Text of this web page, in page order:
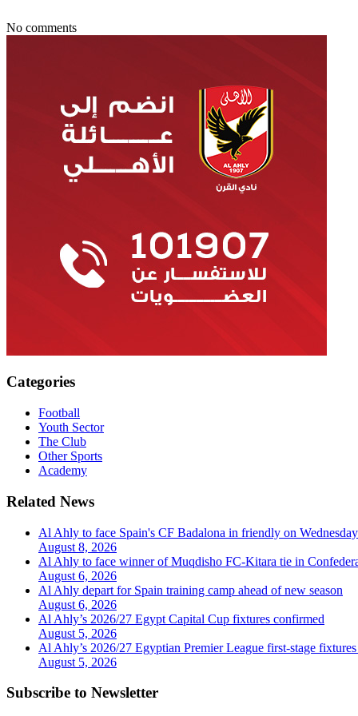
No comments
Categories
Football
Youth Sector
The Club
Other Sports
Academy
Related News
Al Ahly to face Spain's CF Badalona in friendly on Wednesday
August 8, 2026
Al Ahly to face winner of Muqdisho FC-Kitara tie in
August 6, 2026
Al Ahly depart for Spain training camp ahead of new season
August 6, 2026
Al Ahly’s 2026/27 Egypt Capital Cup fixtures confirmed
August 5, 2026
Al Ahly’s 2026/27 Egyptian Premier League first-stage
August 5, 2026
Subscribe to Newsletter